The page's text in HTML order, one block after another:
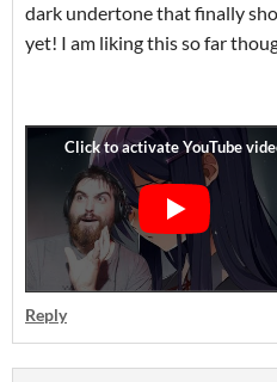
dark undertone that finally
yet! I am liking this so far
Reply